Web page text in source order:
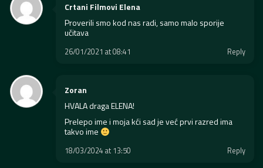
Crtani Filmovi Elena
Proverili smo kod nas radi, samo malo sporije
učitava
26/01/2021 at 08:41 Reply
Zoran
HVALA draga ELENA!
Prelepo ime i moja kći sad je već prvi razred ima
takvo ime
18/03/2024 at 13:50 Reply